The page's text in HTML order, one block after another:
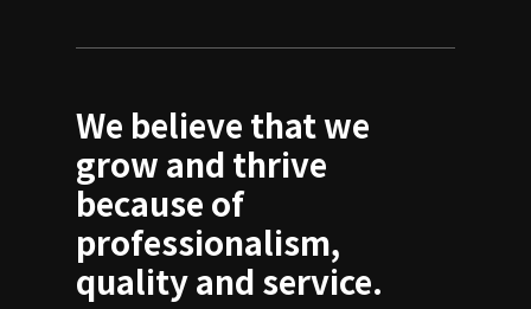
We believe that we
grow and thrive
because of
professionalism,
quality and service.